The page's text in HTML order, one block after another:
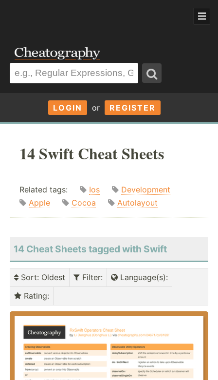
LOGIN or REGISTER
14 Swift Cheat Sheets
Related tags: Ios
Development
Apple
Cocoa Autolayout
14 Cheat Sheets tagged with Swift
Sort: Oldest Filter: Language(s):
Rating: